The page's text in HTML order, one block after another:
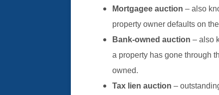
Mortgagee auction – also
property owner defaults on
Bank-owned auction – also
a property has gone through
owned.
Tax lien auction –